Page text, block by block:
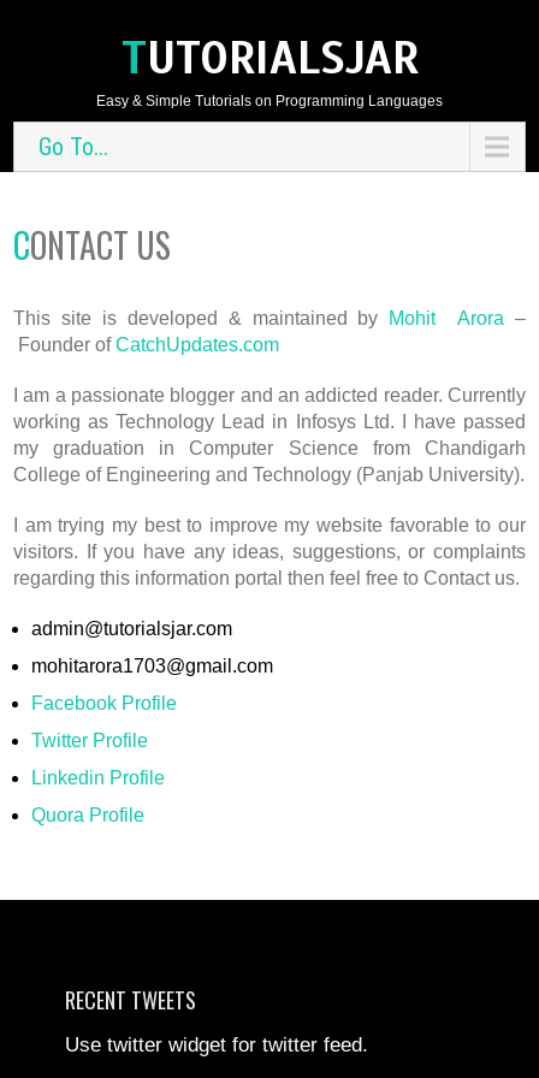
TUTORIALSJAR
Easy & Simple Tutorials on Programming Languages
Go To...
CONTACT US
This site is developed & maintained by Mohit Arora –
Founder ofCatchUpdates.com
I am a passionate blogger and an addicted reader. Currently
working as Technology Lead in Infosys Ltd. I have passed
my graduation in Computer Science from Chandigarh
College of Engineering and Technology (Panjab University).
I am trying my best to improve my website favorable to our
visitors. If you have any ideas, suggestions, or complaints
regarding this information portal then feel free to Contact us.
admin@tutorialsjar.com
mohitarora1703@gmail.com
Facebook Profile
Twitter Profile
Linkedin Profile
Quora Profile
RECENT TWEETS
Use twitter widget for twitter feed.